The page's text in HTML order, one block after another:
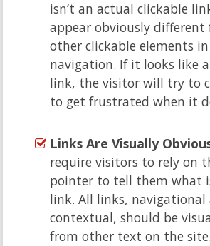
isn’t an actual clickable
appear obviously
other clickable elements
navigation. If it looks like
link, the visitor will try to
to get frustrated when it
Links Are Visually
require visitors to rely on
pointer to tell them what
link. All links, navigational
contextual, should be
from other text on the site.